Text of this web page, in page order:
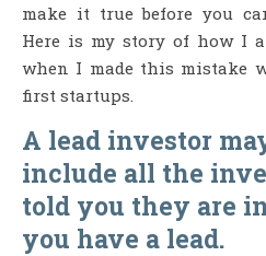
make it true before you
Here is my story of how I
when I made this mistake
first startups.
A lead investor
include all the
told you they are
you have a lead.